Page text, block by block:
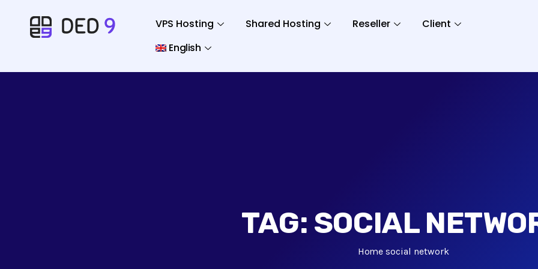
VPS Hosting Shared Hosting Reseller
Client
English
TAG: SOCIAL
Homesocial network